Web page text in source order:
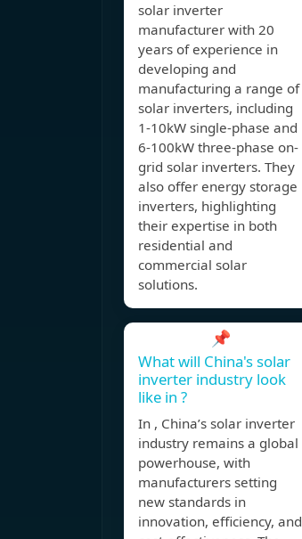
solar inverter
manufacturer with 20
years of experience in
developing and
manufacturing a range of
solar inverters, including
1-10kW single-phase and
6-100kW three-phase on-
grid solar inverters. They
also offer energy storage
inverters, highlighting
their expertise in both
residential and
commercial solar
solutions.
📌
What will China's solar
inverter industry look
like in ?
In , China’s solar inverter
industry remains a global
powerhouse, with
manufacturers setting
new standards in
innovation, efficiency, and